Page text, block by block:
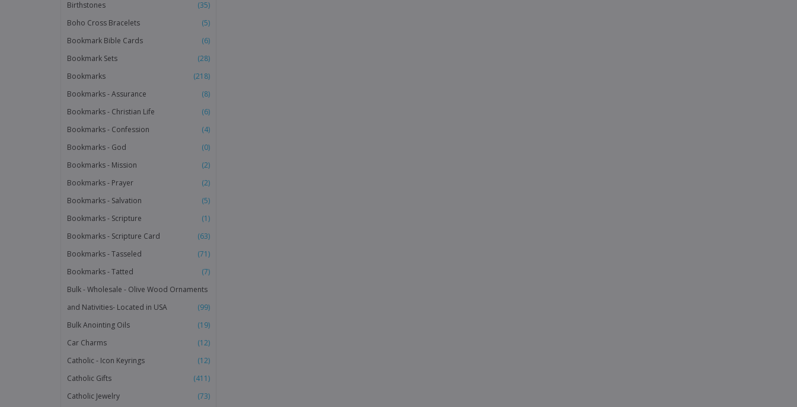
Birthstones
(35)
Boho Cross Bracelets
(5)
Bookmark Bible Cards
(6)
Bookmark Sets
(28)
Bookmarks
(218)
Bookmarks - Assurance
(8)
Bookmarks - Christian Life
(6)
Bookmarks - Confession
(4)
Bookmarks - God
(0)
Bookmarks - Mission
(2)
Bookmarks - Prayer
(2)
Bookmarks - Salvation
(5)
Bookmarks - Scripture
(1)
Bookmarks - Scripture Card
(63)
Bookmarks - Tasseled
(71)
Bookmarks - Tatted
(7)
Bulk - Wholesale - Olive Wood Ornaments
and Nativities- Located in USA
(99)
Bulk Anointing Oils
(19)
Car Charms
(12)
Catholic - Icon Keyrings
(12)
Catholic Gifts
(411)
Catholic Jewelry
(73)